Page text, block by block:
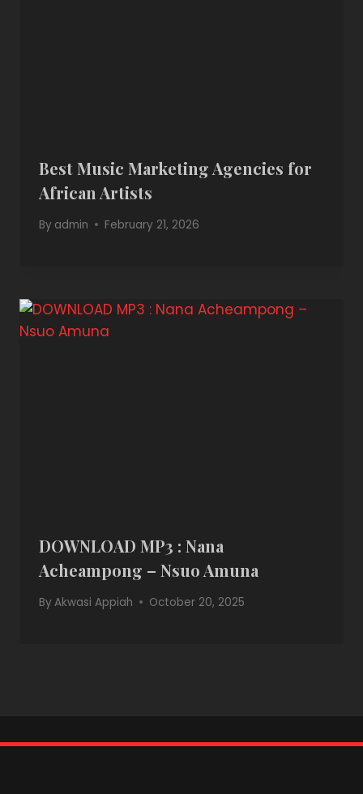
Best Music Marketing Agencies for
African Artists
By admin February 21, 2026
DOWNLOAD MP3 : Nana
Acheampong – Nsuo Amuna
ByAkwasi Appiah October 20, 2025